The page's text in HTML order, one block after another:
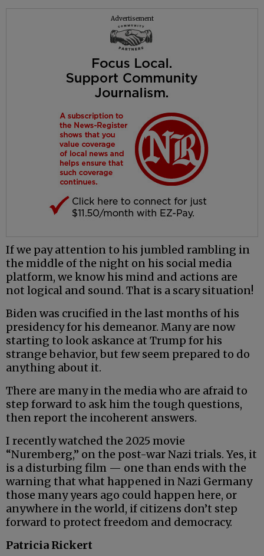
Advertisement
If we pay attention to his jumbled rambling in
the middle of the night on his social media
platform, we know his mind and actions are
not logical and sound. That is a scary situation!
Biden was crucified in the last months of his
presidency for his demeanor. Many are now
starting to look askance at Trump for his
strange behavior, but few seem prepared to do
anything about it.
There are many in the media who are afraid to
step forward to ask him the tough questions,
then report the incoherent answers.
I recently watched the 2025 movie
“Nuremberg,” on the post-war Nazi trials. Yes, it
is a disturbing film — one than ends with the
warning that what happened in Nazi Germany
those many years ago could happen here, or
anywhere in the world, if citizens don’t step
forward to protect freedom and democracy.
Patricia Rickert